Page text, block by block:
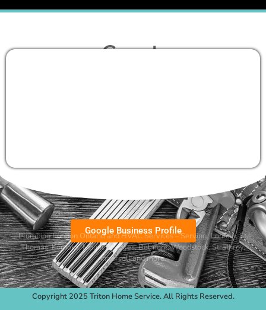
Google Business Profile
Plumbing London Ontario and HVAC Services – Serving:London,St.
Thomas,Komoka,Mount Brydges,Belmont, Woodstock, Strathroy,
Ingersoll and more.
Copyright 2025 Triton Home Service. All Rights Reserved.